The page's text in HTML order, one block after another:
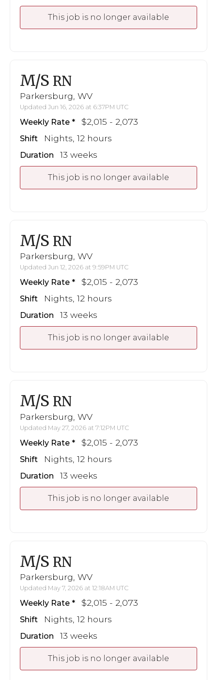
This job is no longer available
M/S RN
Parkersburg, WV
Updated Jun 16, 2026 at 6:37PM UTC
Weekly Rate $2,015 - 2,073
Shift Nights, 12 hours
Duration 13 weeks
This job is no longer available
M/S RN
Parkersburg, WV
Updated Jun 12, 2026 at 9:59PM UTC
Weekly Rate $2,015 - 2,073
Shift Nights, 12 hours
Duration 13 weeks
This job is no longer available
M/S RN
Parkersburg, WV
Updated May 27, 2026 at 7:12PM UTC
Weekly Rate $2,015 - 2,073
Shift Nights, 12 hours
Duration 13 weeks
This job is no longer available
M/S RN
Parkersburg, WV
Updated May 7, 2026 at 12:18AM UTC
Weekly Rate $2,015 - 2,073
Shift Nights, 12 hours
Duration 13 weeks
This job is no longer available